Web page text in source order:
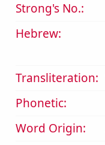
Strong's No.:
Hebrew:
Transliteration:
Phonetic:
Word Origin: